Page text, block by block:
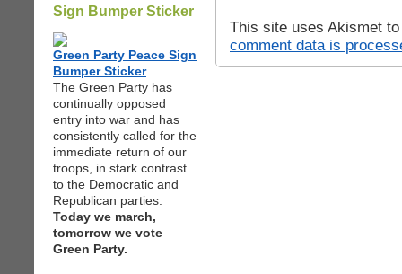
Sign Bumper Sticker
Green Party Peace Sign
Bumper Sticker
The Green Party has
continually opposed
entry into war and has
consistently called for the
immediate return of our
troops, in stark contrast
to the Democratic and
Republican parties.
Today we march,
tomorrow we vote
Green Party.
This site uses Akismet
comment data is